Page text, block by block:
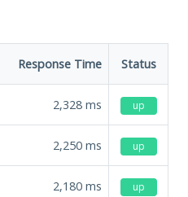
Response Time Status
2,328 ms up
2,250 ms up
2,180 ms up